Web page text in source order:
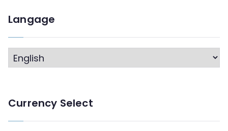
Langage
a
g
a
Currency Select